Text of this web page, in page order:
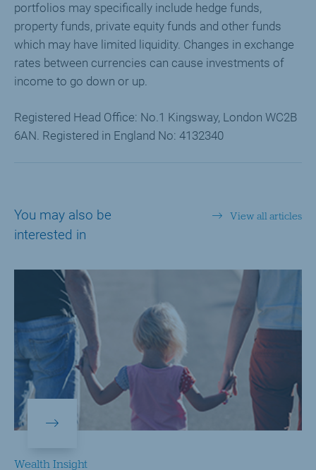
portfolios may specifically include hedge funds,
property funds, private equity funds and other funds
which may have limited liquidity. Changes in exchange
rates between currencies can cause investments of
income to go down or up.
Registered Head Office: No.1 Kingsway, London WC2B
6AN. Registered in England No: 4132340
You may also be
interested in
View all articles
Wealth Insight